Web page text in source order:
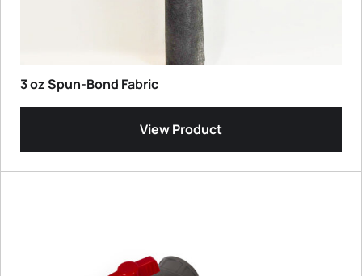
3 oz Spun-Bond Fabric
View Product